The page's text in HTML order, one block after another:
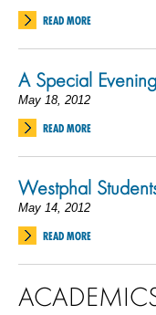
READ MORE
A Special
May 18, 2012
READ MORE
Westphal
May 14, 2012
READ MORE